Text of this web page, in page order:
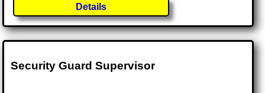
Details
Security Guard Supervisor